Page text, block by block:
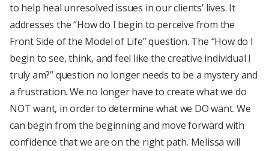
to help heal unresolved issues in our clients’ lives. It
addresses the “How do I begin to perceive from the
Front Side of the Model of Life” question. The “How do I
begin to see, think, and feel like the creative individual I
truly am?” question no longer needs to be a mystery and
a frustration. We no longer have to create what we do
NOT want, in order to determine what we DO want. We
can begin from the beginning and move forward with
confidence that we are on the right path. Melissa will